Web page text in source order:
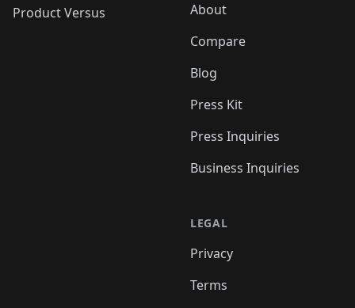
Product Versus
About
Compare
Blog
Press Kit
Press Inquiries
Business Inquiries
LEGAL
Privacy
Terms